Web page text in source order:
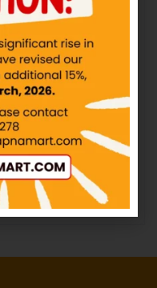
– Johar
30.00–₨600.00
Select options